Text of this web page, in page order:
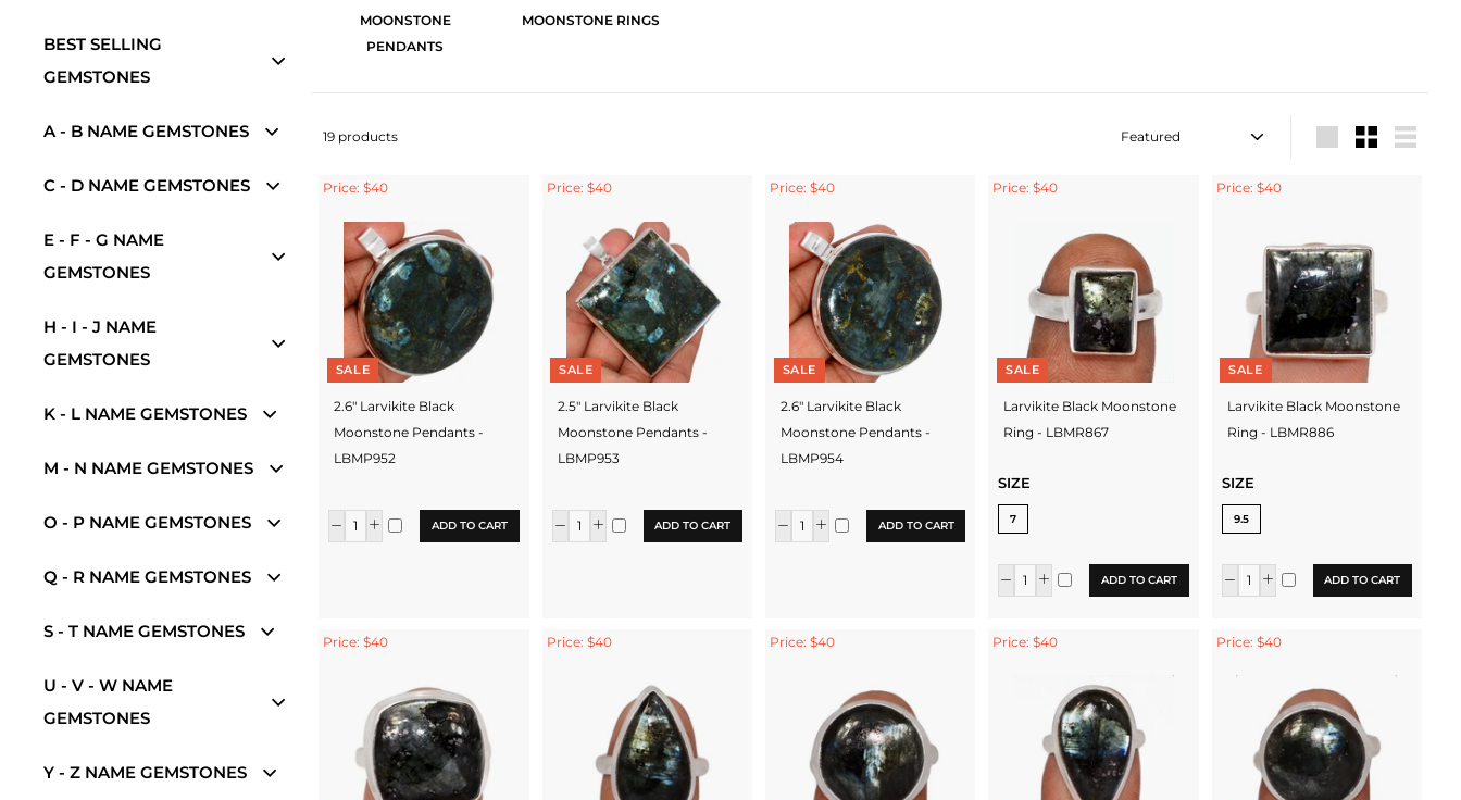
BEST SELLING
GEMSTONES
A - B NAME GEMSTONES
C - D NAME GEMSTONES
E - F - G NAME
GEMSTONES
H - I - J NAME
GEMSTONES
K - L NAME GEMSTONES
M - N NAME GEMSTONES
O - P NAME GEMSTONES
Q - R NAME GEMSTONES
S - T NAME GEMSTONES
U - V - W NAME
GEMSTONES
Y - Z NAME GEMSTONES
MOONSTONE
PENDANTS
MOONSTONE RINGS
19 products Sort
Price: $40
SALE
2.6" Larvikite Black
Moonstone Pendants -
LBMP952
ADD TO CART
Price: $40
SALE
2.5" Larvikite Black
Moonstone Pendants -
LBMP953
ADD TO CART
Price: $40
SALE
2.6" Larvikite Black
Moonstone Pendants -
LBMP954
ADD TO CART
Price: $40
SALE
Larvikite Black Moonstone
Ring - LBMR867
SIZE
7
ADD TO CART
Price: $40
SALE
Larvikite Black Moonstone
Ring - LBMR886
SIZE
9.5
ADD TO CART
Price: $40 Price: $40 Price: $40 Price: $40 Price: $40